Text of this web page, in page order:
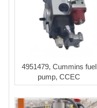
4951479, Cummins fuel
pump, CCEC